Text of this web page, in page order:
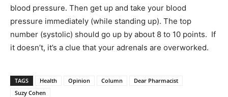
blood pressure. Then get up and take your blood
pressure immediately (while standing up). The top
number (systolic) should go up by about 8 to 10 points. If
it doesn’t, it’s a clue that your adrenals are overworked.
TAGS Health Opinion Column
Dear Pharmacist
Suzy Cohen